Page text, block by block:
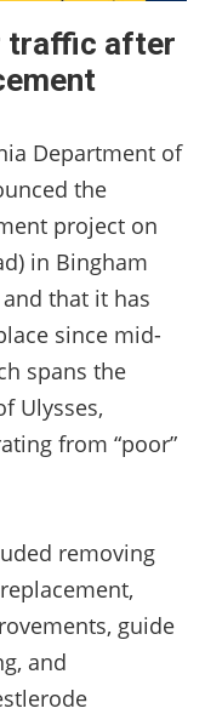
traffic after
Department of
the
project on
in Bingham
that it has
since mid-
spans the
Ulysses,
from “poor”
removing
guide
and